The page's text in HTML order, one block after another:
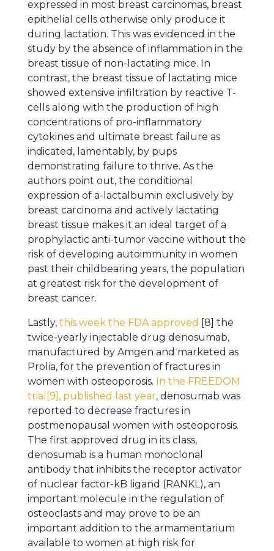
expressed in most breast carcinomas, breast
epithelial cells otherwise only produce it
during lactation. This was evidenced in the
study by the absence of inflammation in the
breast tissue of non-lactating mice. In
contrast, the breast tissue of lactating mice
showed extensive infiltration by reactive T-
cells along with the production of high
concentrations of pro-inflammatory
cytokines and ultimate breast failure as
indicated, lamentably, by pups
demonstrating failure to thrive. As the
authors point out, the conditional
expression of a-lactalbumin exclusively by
breast carcinoma and actively lactating
breast tissue makes it an ideal target of a
prophylactic anti-tumor vaccine without the
risk of developing autoimmunity in women
past their childbearing years, the population
at greatest risk for the development of
breast cancer.
Lastly, this week the FDA approved [8] the
twice-yearly injectable drug denosumab,
manufactured by Amgen and marketed as
Prolia, for the prevention of fractures in
women with osteoporosis. In the FREEDOM
trial[9], published last year, denosumab was
reported to decrease fractures in
postmenopausal women with osteoporosis.
The first approved drug in its class,
denosumab is a human monoclonal
antibody that inhibits the receptor activator
of nuclear factor-kB ligand (RANKL), an
important molecule in the regulation of
osteoclasts and may prove to be an
important addition to the armamentarium
available to women at high risk for